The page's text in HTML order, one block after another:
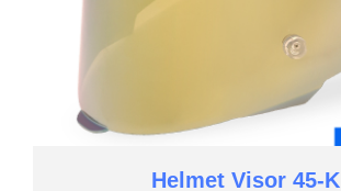
Helmet Visor 45-K